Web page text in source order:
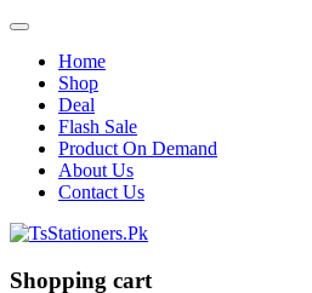
Home
Shop
Deal
Flash Sale
Product On Demand
About Us
Contact Us
Shopping cart